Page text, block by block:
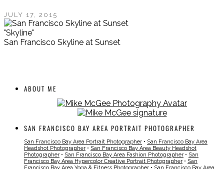
JULY 17, 2015
"Skyline"
San Francisco Skyline at Sunset
ABOUT ME
SAN FRANCISCO BAY AREA PORTRAIT PHOTOGRAPHER
San Francisco Bay Area Portrait Photographer • San Francisco Bay Area
Headshot Photographer • San Francisco Bay Area Beauty Headshot
Photographer • San Francisco Bay Area Fashion Photographer • San
Francisco Bay Area Hypercolor Creative Portrait Photographer • San